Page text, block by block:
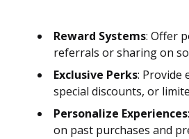
Reward Systems: Offer
referrals or sharing on
Exclusive Perks: Provide
special discounts, or
Personalize Experiences
on past purchases and